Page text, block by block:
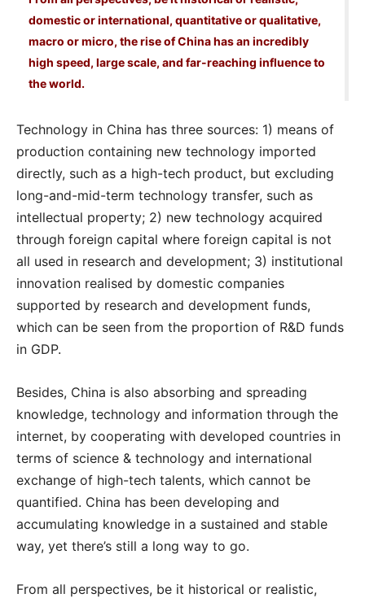
domestic or international, quantitative or qualitative,
macro or micro, the rise of China has an incredibly
high speed, large scale, and far-reaching influence to
the world.
Technology in China has three sources: 1) means of
production containing new technology imported
directly, such as a high-tech product, but excluding
long-and-mid-term technology transfer, such as
intellectual property; 2) new technology acquired
through foreign capital where foreign capital is not
all used in research and development; 3) institutional
innovation realised by domestic companies
supported by research and development funds,
which can be seen from the proportion of R&D funds
in GDP.
Besides, China is also absorbing and spreading
knowledge, technology and information through the
internet, by cooperating with developed countries in
terms of science & technology and international
exchange of high-tech talents, which cannot be
quantified. China has been developing and
accumulating knowledge in a sustained and stable
way, yet there’s still a long way to go.
From all perspectives, be it historical or realistic,